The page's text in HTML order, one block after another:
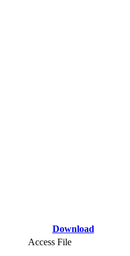
Download
Access File